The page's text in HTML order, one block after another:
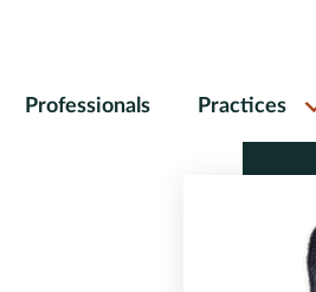
Professionals Practices